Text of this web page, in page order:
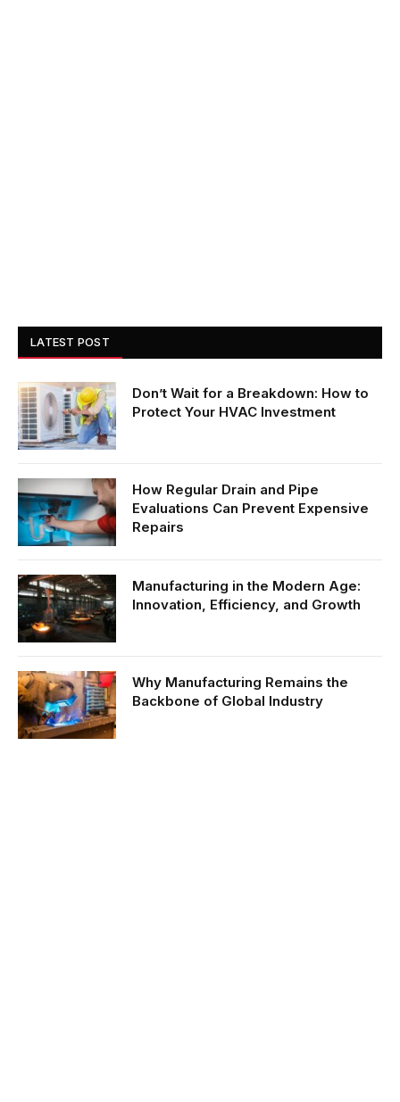
LATEST POST
Don’t Wait for a Breakdown: How to
Protect Your HVAC Investment
How Regular Drain and Pipe
Evaluations Can Prevent Expensive
Repairs
Manufacturing in the Modern Age:
Innovation, Efficiency, and Growth
Why Manufacturing Remains the
Backbone of Global Industry